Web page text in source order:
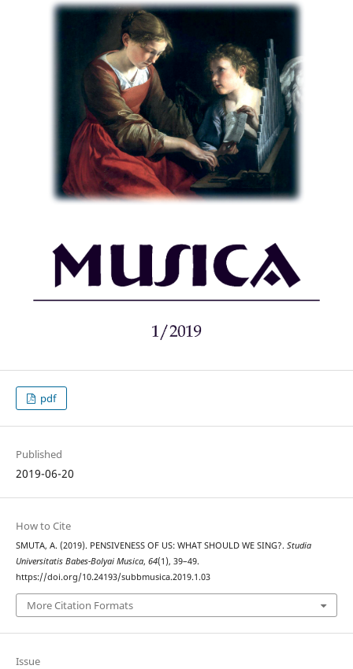
pdf
Published
2019-06-20
How to Cite
SMUTA, A. (2019). PENSIVENESS OF US: WHAT SHOULD WE SING?. Studia
Universitatis Babes-Bolyai Musica, 64(1), 39–49.
https://doi.org/10.24193/subbmusica.2019.1.03
More Citation Formats
Issue